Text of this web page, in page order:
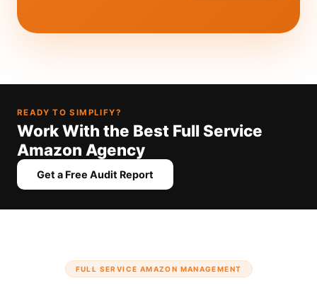
READY TO SIMPLIFY?
Work With the Best Full Service
Amazon Agency
Get a Free Audit Report
FULL SERVICE AMAZON MANAGEMENT